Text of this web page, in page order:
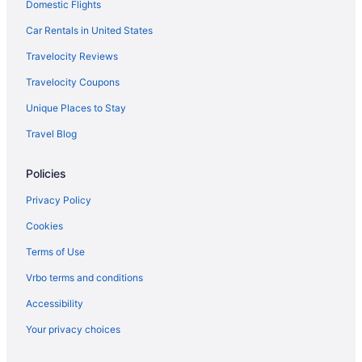
Hotels near Fanimation Antique Fan Museum
Hotels near Fashion Mall at Keystone
Hotels near Fishers Banquet Center
Hotels in Fishers
Fletcher Place Hotels
Hotels near Fountain Square Theatre
Hotels near Gainbridge Fieldhouse
Hotels near Garfield Park
Hotels near Geist Reservoir
Hotels in Greenwood
Domestic Flights
Car Rentals in United States
Travelocity Reviews
Travelocity Coupons
Unique Places to Stay
Travel Blog
Policies
Privacy Policy
Cookies
Terms of Use
Vrbo terms and conditions
Accessibility
Your privacy choices